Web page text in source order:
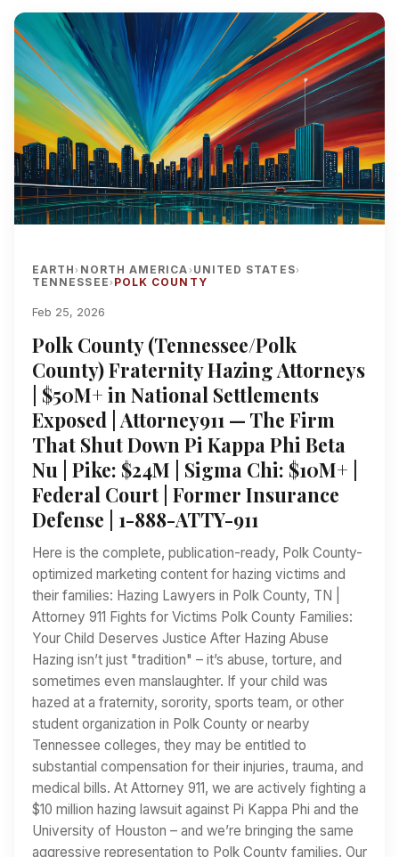
EARTH› NORTH AMERICA› UNITED STATES›
TENNESSEE› POLK COUNTY
Feb 25, 2026
Polk County (Tennessee/Polk
County) Fraternity Hazing Attorneys
| $50M+ in National Settlements
Exposed | Attorney911 — The Firm
That Shut Down Pi Kappa Phi Beta
Nu | Pike: $24M | Sigma Chi: $10M+ |
Federal Court | Former Insurance
Defense | 1-888-ATTY-911
Here is the complete, publication-ready, Polk County-
optimized marketing content for hazing victims and
their families: Hazing Lawyers in Polk County, TN |
Attorney 911 Fights for Victims Polk County Families:
Your Child Deserves Justice After Hazing Abuse
Hazing isn’t just "tradition" – it’s abuse, torture, and
sometimes even manslaughter. If your child was
hazed at a fraternity, sorority, sports team, or other
student organization in Polk County or nearby
Tennessee colleges, they may be entitled to
substantial compensation for their injuries, trauma, and
medical bills. At Attorney 911, we are actively fighting a
$10 million hazing lawsuit against Pi Kappa Phi and the
University of Houston – and we’re bringing the same
aggressive representation to Polk County families. Our